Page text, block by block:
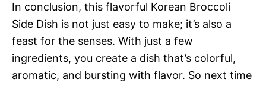
In conclusion, this flavorful Korean Broccoli
Side Dish is not just easy to make; it’s also a
feast for the senses. With just a few
ingredients, you create a dish that’s colorful,
aromatic, and bursting with flavor. So next time